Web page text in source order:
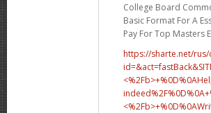
College Board
Basic Format For A
Pay For Top Masters
https://sharte.net/rus/
<%2Fb>+%0D%0A